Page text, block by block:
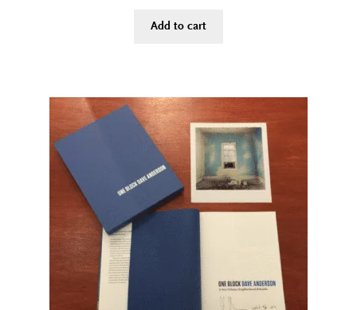
Add to cart